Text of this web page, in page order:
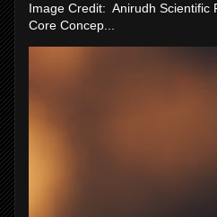
Image Credit: Anirudh Scientific
Core Concep...